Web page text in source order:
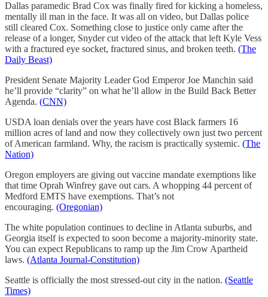
Dallas paramedic Brad Cox was finally fired for kicking a homeless,
mentally ill man in the face. It was all on video, but Dallas police
still cleared Cox. Something close to justice only came after the
release of a longer, Snyder cut video of the attack that left Kyle Vess
with a fractured eye socket, fractured sinus, and broken teeth. (The
Daily Beast)
President Senate Majority Leader God Emperor Joe Manchin said
he’ll provide “clarity” on what he’ll allow in the Build Back Better
Agenda. (CNN)
USDA loan denials over the years have cost Black farmers 16
million acres of land and now they collectively own just two percent
of American farmland. Why, the racism is practically systemic. (The
Nation)
Oregon employers are giving out vaccine mandate exemptions like
that time Oprah Winfrey gave out cars. A whopping 44 percent of
Medford EMTS have exemptions. That’s not
encouraging. (Oregonian)
The white population continues to decline in Atlanta suburbs, and
Georgia itself is expected to soon become a majority-minority state.
You can expect Republicans to ramp up the Jim Crow Apartheid
laws. (Atlanta Journal-Constitution)
Seattle is officially the most stressed-out city in the nation. (Seattle
Times)